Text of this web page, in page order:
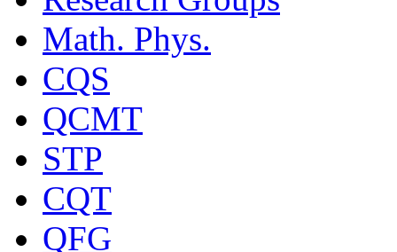
Math. Phys.
CQS
QCMT
STP
CQT
QFG